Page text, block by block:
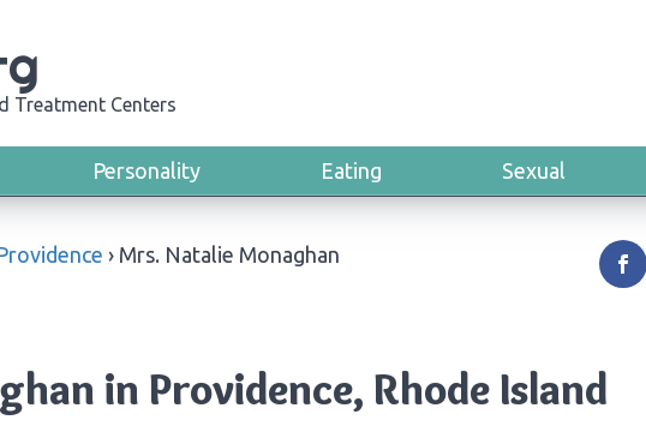
Treatment Centers
Personality Eating Sexual
› Mrs. Natalie Monaghan
in Providence, Rhode Island